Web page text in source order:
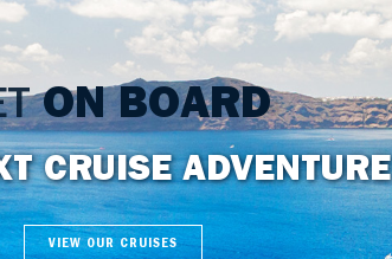
ON BOARD
CRUISE ADVENTURE
VIEW OUR CRUISES